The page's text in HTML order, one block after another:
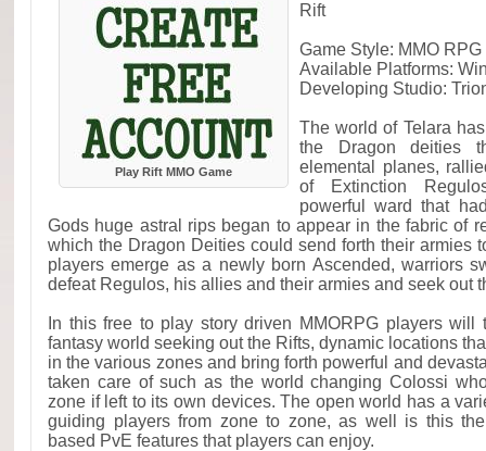
Play Rift MMO Game
Rift
Game Style: MMO
Available Platforms:
Developing Studio:
The world of Telara
the Dragon deities
elemental planes,
of Extinction
powerful ward that
Gods huge astral rips began to appear in the fabric of
which the Dragon Deities could send forth their armies
players emerge as a newly born Ascended, warriors
defeat Regulos, his allies and their armies and seek out
In this free to play story driven MMORPG players will
fantasy world seeking out the Rifts, dynamic locations
in the various zones and bring forth powerful and
taken care of such as the world changing Colossi
zone if left to its own devices. The open world has a
guiding players from zone to zone, as well is this
based PvE features that players can enjoy.